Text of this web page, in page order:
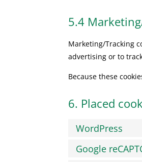
5.4
Marketing/Tracking
advertising or to
Because these
6. Placed
WordPress
Google